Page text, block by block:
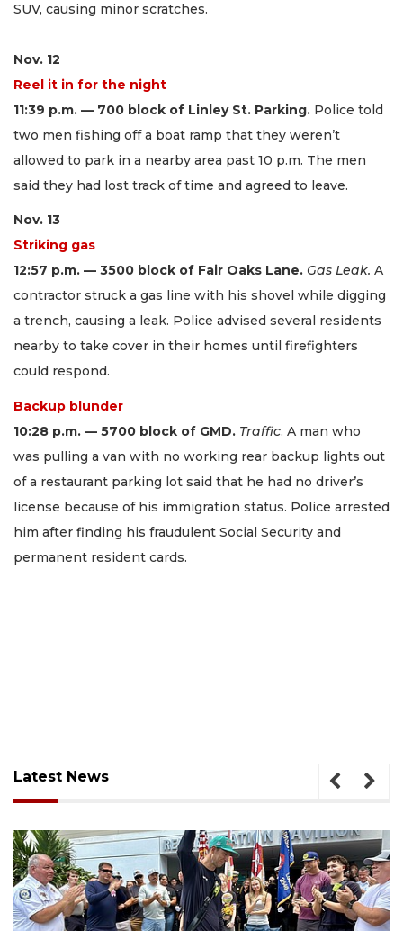
SUV, causing minor scratches.
Nov. 12
Reel it in for the night
11:39 p.m. — 700 block of Linley St. Parking. Police told
two men fishing off a boat ramp that they weren’t
allowed to park in a nearby area past 10 p.m. The men
said they had lost track of time and agreed to leave.
Nov. 13
Striking gas
12:57 p.m. — 3500 block of Fair Oaks Lane. Gas Leak. A
contractor struck a gas line with his shovel while digging
a trench, causing a leak. Police advised several residents
nearby to take cover in their homes until firefighters
could respond.
Backup blunder
10:28 p.m. — 5700 block of GMD. Traffic. A man who
was pulling a van with no working rear backup lights out
of a restaurant parking lot said that he had no driver’s
license because of his immigration status. Police arrested
him after finding his fraudulent Social Security and
permanent resident cards.
Latest News